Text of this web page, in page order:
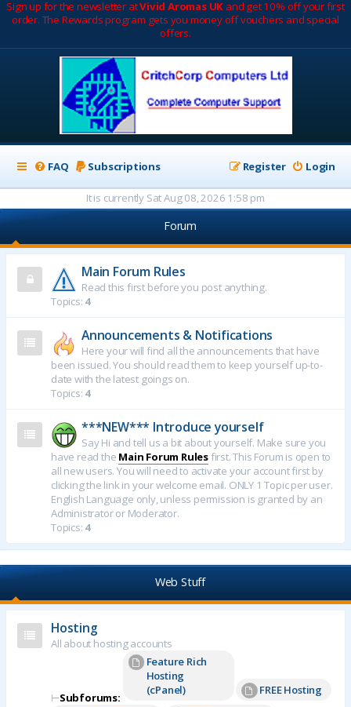
Sign up for the newsletter atVivid Aromas UK and get 10% off your first
order. The Rewards program gets you money off vouchers and special
offers.
FAQ Subscriptions Login
Register
It is currently Sat Aug 08, 2026 1:58 pm
Forum
Main Forum Rules
Read this first before you post anything.
Topics: 4
Announcements & Notifications
Here your will find all the announcements that have
been issued. You should read them to keep yourself up-to-
date with the latest goings on.
Topics: 4
***NEW*** Introduce yourself
Say Hi and tell us a bit about yourself. Make sure you
have read the Main Forum Rules first. This Forum is open to
all new users. You will need to activate your account first by
clicking the link in your welcome email. ONLY 1 Topic per user.
English Language only, unless permission is granted by an
Administrator or Moderator.
Topics: 4
Web Stuff
Hosting
All about hosting accounts
⊢Subforums:
Feature Rich
Hosting
(cPanel)
FREE Hosting